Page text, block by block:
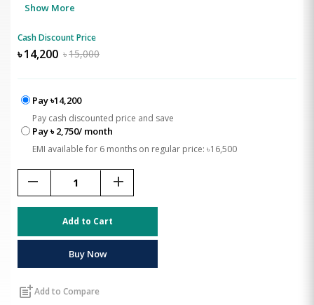
Show More
Cash Discount Price
৳14,200 ৳15,000
Pay ৳14,200
Pay cash discounted price and save
Pay ৳ 2,750/ month
EMI available for 6 months on regular price: ৳16,500
remove add
Add to Cart
Buy Now
post_addAdd to Compare